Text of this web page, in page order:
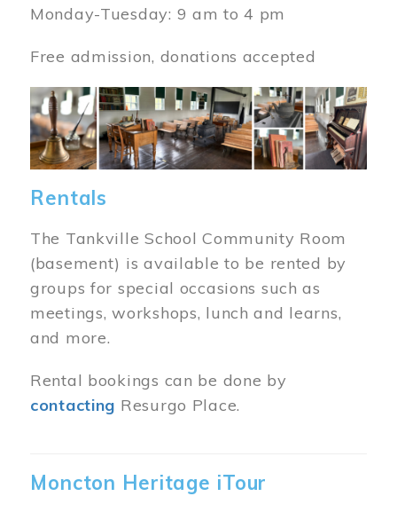
Monday-Tuesday: 9 am to 4 pm
Free admission, donations accepted
Image
Rentals
The Tankville School Community Room
(basement) is available to be rented by
groups for special occasions such as
meetings, workshops, lunch and learns,
and more.
Rental bookings can be done by
contacting Resurgo Place.
Moncton Heritage iTour